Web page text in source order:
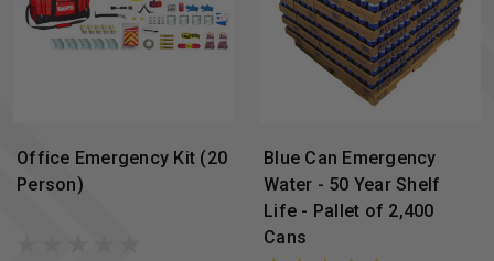
Office Emergency Kit (20
Person)
Blue Can Emergency
Water - 50 Year Shelf
Life - Pallet of 2,400
Cans